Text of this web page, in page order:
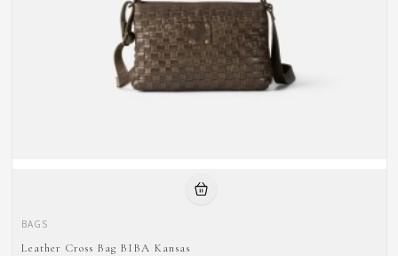
BAGS
Leather Cross Bag BIBA Kansas